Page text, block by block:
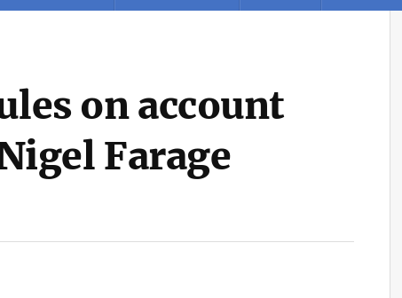
on account
Farage